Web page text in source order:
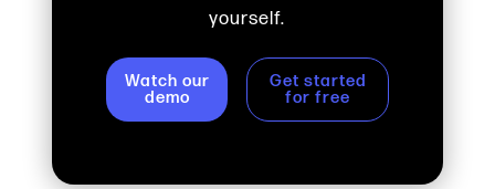
yourself.
Watch our
demo
Get started
for free